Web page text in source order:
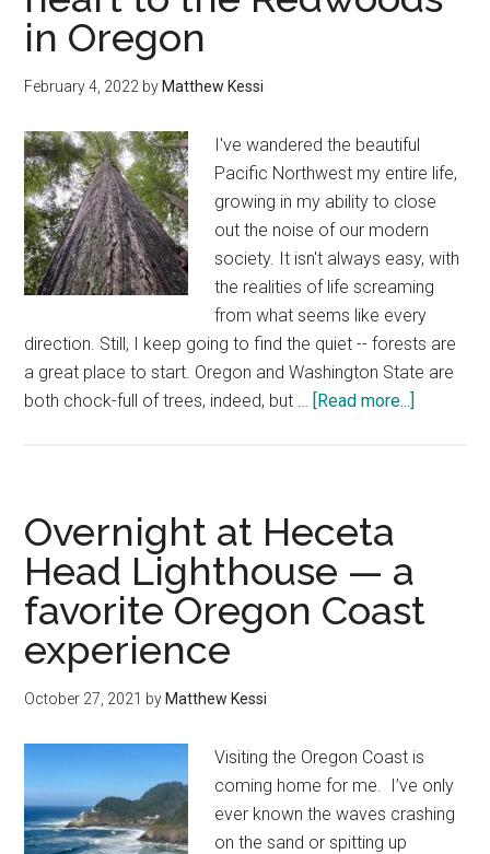
Seaside,
Oregon
in Oregon
February 4, 2022 by Matthew Kessi
I've wandered the beautiful
Pacific Northwest my entire life,
growing in my ability to close
out the noise of our modern
society. It isn't always easy, with
the realities of life screaming
from what seems like every
direction. Still, I keep going to find the quiet -- forests are
a great place to start. Oregon and Washington State are
both chock-full of trees, indeed, but … [Read more...]
the
Overnight at Heceta
Head Lighthouse — a
favorite Oregon Coast
experience
October 27, 2021 by Matthew Kessi
Visiting the Oregon Coast is
coming home for me. I’ve only
ever known the waves crashing
on the sand or spitting up